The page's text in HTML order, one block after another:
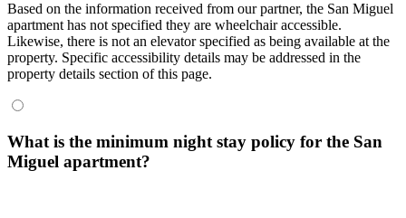
Based on the information received from our partner, the San Miguel
apartment has not specified they are wheelchair accessible.
Likewise, there is not an elevator specified as being available at the
property. Specific accessibility details may be addressed in the
property details section of this page.
What is the minimum night stay policy for the San
Miguel apartment?